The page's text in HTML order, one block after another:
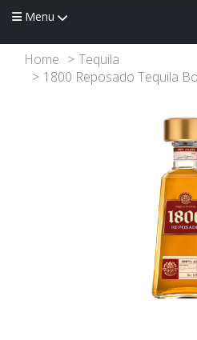
Menu
Home
Tequila
1800 Reposado Tequila